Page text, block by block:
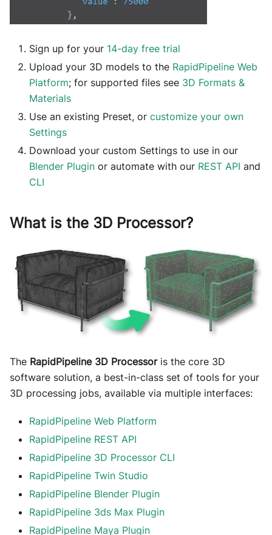
Sign up for your 14-day free trial
Upload your 3D models to the RapidPipeline Web
Platform; for supported files see 3D Formats &
Materials
Use an existing Preset, or customize your own
Settings
Download your custom Settings to use in our
Blender Plugin or automate with our REST API and
CLI
What is the 3D Processor?
The RapidPipeline 3D Processoris the core 3D
software solution, a best-in-class set of tools for your
3D processing jobs, available via multiple interfaces:
RapidPipeline Web Platform
RapidPipeline REST API
RapidPipeline 3D Processor CLI
RapidPipeline Twin Studio
RapidPipeline Blender Plugin
RapidPipeline 3ds Max Plugin
RapidPipeline Maya Plugin